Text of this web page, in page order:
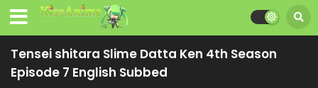
Tensei shitara Slime Datta Ken 4th Season
Episode 7 English Subbed
Tensei shitara Slime Datta Ken 4th Season
Episode 13 English Subbed
Eps 13 - Tensei shitara Slime Datta Ken 4th Season - July